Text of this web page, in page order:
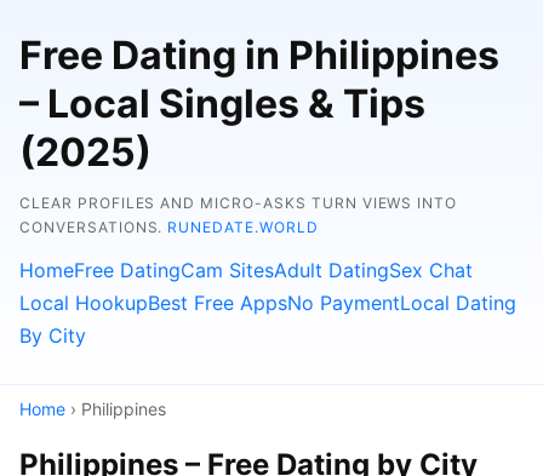
Free Dating in Philippines
– Local Singles & Tips
(2025)
CLEAR PROFILES AND MICRO-ASKS TURN VIEWS INTO
CONVERSATIONS. RUNEDATE.WORLD
HomeFree DatingCam SitesAdult DatingSex Chat
Local HookupBest Free AppsNo PaymentLocal Dating
By City
Home › Philippines
Philippines – Free Dating by City